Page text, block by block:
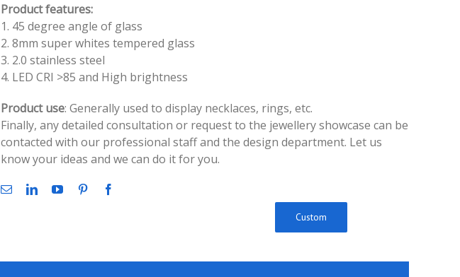
Product features:
1. 45 degree angle of glass
2. 8mm super whites tempered glass
3. 2.0 stainless steel
4. LED CRI >85 and High brightness
Product use: Generally used to display necklaces, rings, etc.
Finally, any detailed consultation or request to the jewellery showcase can be
contacted with our professional staff and the design department. Let us
know your ideas and we can do it for you.
Custom